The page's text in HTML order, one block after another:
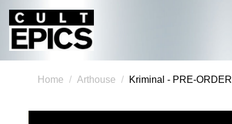
Home Arthouse Kriminal - PRE-ORDER